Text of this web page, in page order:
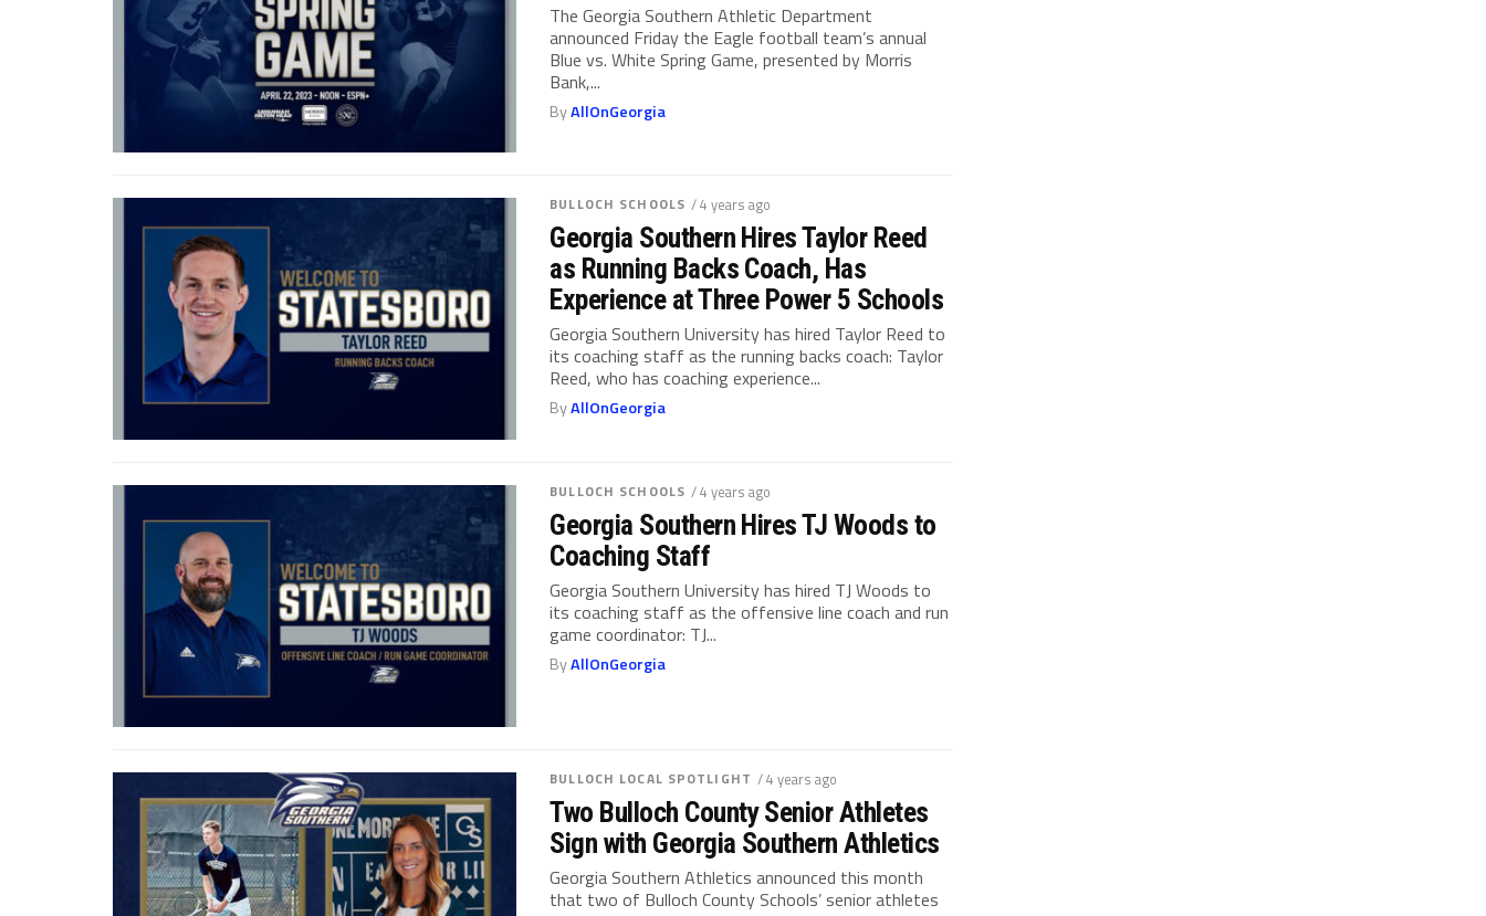
The Georgia Southern Athletic Department
announced Friday the Eagle football team’s annual
Blue vs. White Spring Game, presented by Morris
Bank,...
ByAllOnGeorgia
BULLOCH SCHOOLS / 4 years ago
Georgia Southern Hires Taylor Reed
as Running Backs Coach, Has
Experience at Three Power 5 Schools
Georgia Southern University has hired Taylor Reed to
its coaching staff as the running backs coach: Taylor
Reed, who has coaching experience...
ByAllOnGeorgia
BULLOCH SCHOOLS / 4 years ago
Georgia Southern Hires TJ Woods to
Coaching Staff
Georgia Southern University has hired TJ Woods to
its coaching staff as the offensive line coach and run
game coordinator: TJ...
ByAllOnGeorgia
BULLOCH LOCAL SPOTLIGHT / 4 years ago
Two Bulloch County Senior Athletes
Sign with Georgia Southern Athletics
Georgia Southern Athletics announced this month
that two of Bulloch County Schools’ senior athletes